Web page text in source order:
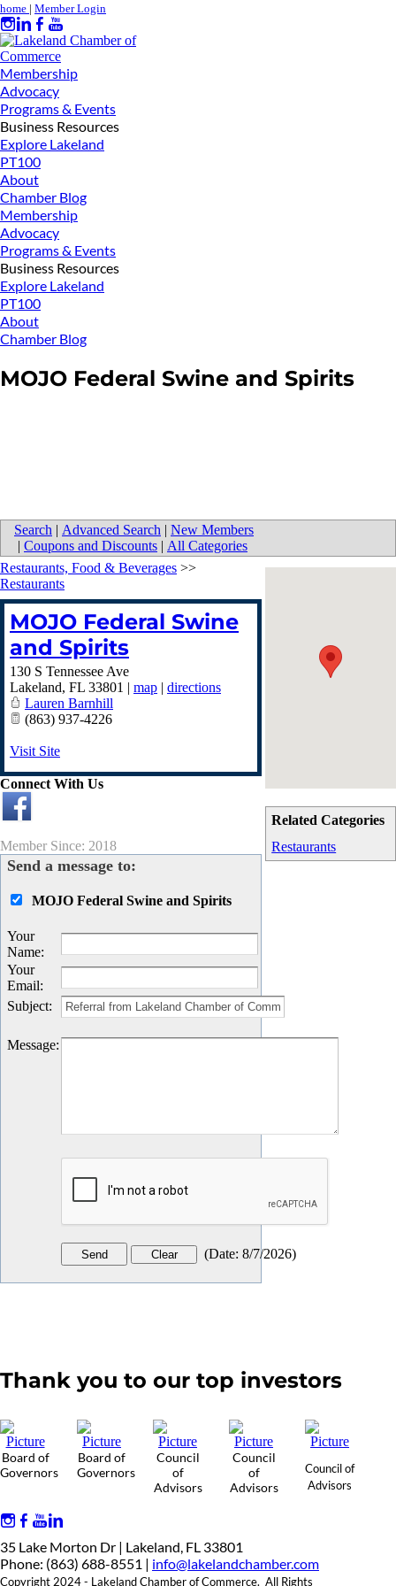
home | Member Login
Membership
Advocacy
Programs & Events
Business Resources
Explore Lakeland
PT100
About
Chamber Blog
Membership
Advocacy
Programs & Events
Business Resources
Explore Lakeland
PT100
About
Chamber Blog
MOJO Federal Swine and Spirits
Search | Advanced Search | New Members
| Coupons and Discounts | All Categories
Related Categories
Restaurants
Restaurants, Food & Beverages >>
Restaurants
MOJO Federal Swine
and Spirits
130 S Tennessee Ave
Lakeland, FL 33801 | map | directions
Lauren Barnhill
(863) 937-4226
Visit Site
Connect With Us
Member Since: 2018
Send a message to:
MOJO Federal Swine and Spirits
Your
Name:
Your
Email:
Subject:
Message:
(Date: 8/7/2026)
Thank you to our top investors
Board of
Governors
Board of
Governors
Council
of
Advisors
Council
of
Advisors
Council of
Advisors
35 Lake Morton Dr | Lakeland, FL 33801
Phone: (863) 688-8551 | info@lakelandchamber.com
Copyright 2024 - Lakeland Chamber of Commerce. All Rights